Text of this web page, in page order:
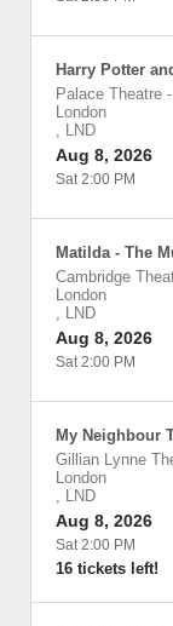
Harry Potter
Palace Theatre
London
, LND
Aug 8, 2026
Sat 2:00 PM
Matilda - The
Cambridge
London
, LND
Aug 8, 2026
Sat 2:00 PM
My Neighbour
Gillian Lynne
London
, LND
Aug 8, 2026
Sat 2:00 PM
16 tickets left!